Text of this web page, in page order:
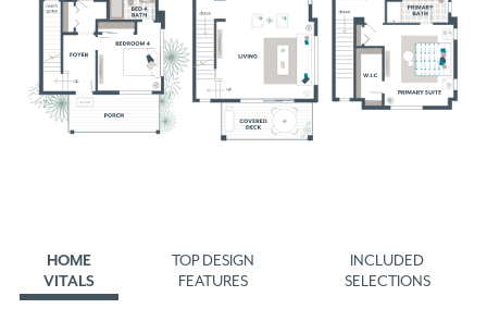
HOME
VITALS
TOP DESIGN
FEATURES
INCLUDED
SELECTIONS